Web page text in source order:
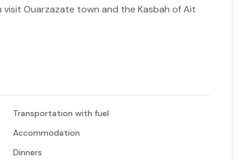
visit Ouarzazate town and the Kasbah of Ait
Transportation with fuel
Accommodation
Dinners